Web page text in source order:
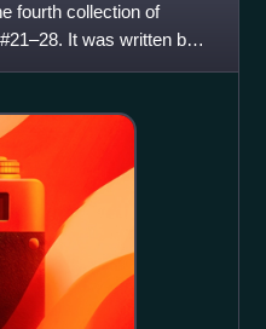
fourth collection of
It was written by